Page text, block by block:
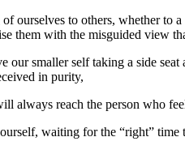
ourselves to others, whether
them with the misguided view
smaller self taking a side
in purity,
always reach the person who
waiting for the “right”